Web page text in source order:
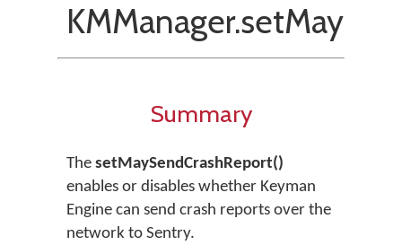
Summary
The setMaySendCrashReport()
enables or disables whether Keyman
Engine can send crash reports over the
network to Sentry.